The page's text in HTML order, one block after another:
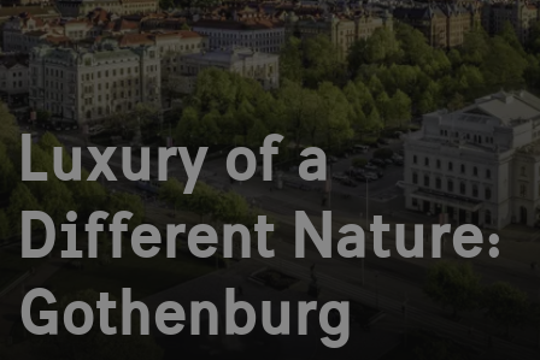
Luxury of a
Different Nature:
Gothenburg